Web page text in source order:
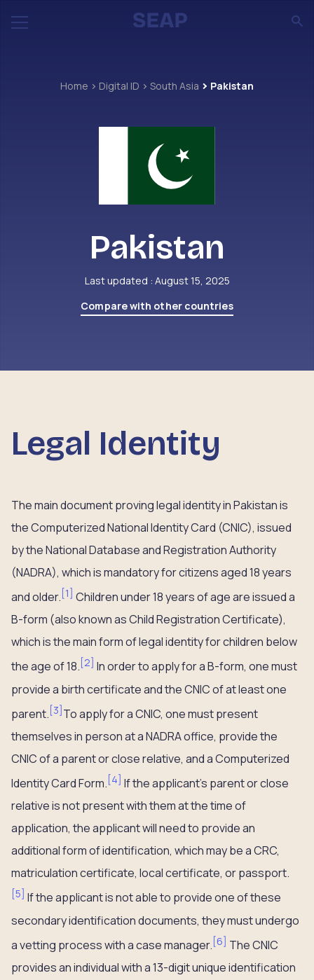
Home Digital ID South Asia Pakistan
Pakistan
Last updated : August 15, 2025
Compare with other countries
Legal Identity
The main document proving legal identity in Pakistan is
the Computerized National Identity Card (CNIC), issued
by the National Database and Registration Authority
(NADRA), which is mandatory for citizens aged 18 years
and older. [1] Children under 18 years of age are issued a
B-form (also known as Child Registration Certificate),
which is the main form of legal identity for children below
the age of 18. [2] In order to apply for a B-form, one must
provide a birth certificate and the CNIC of at least one
parent. [3]To apply for a CNIC, one must present
themselves in person at a NADRA office, provide the
CNIC of a parent or close relative, and a Computerized
Identity Card Form. [4] If the applicant’s parent or close
relative is not present with them at the time of
application, the applicant will need to provide an
additional form of identification, which may be a CRC,
matriculation certificate, local certificate, or passport.
[5] If the applicant is not able to provide one of these
secondary identification documents, they must undergo
a vetting process with a case manager. [6] The CNIC
provides an individual with a 13-digit unique identification